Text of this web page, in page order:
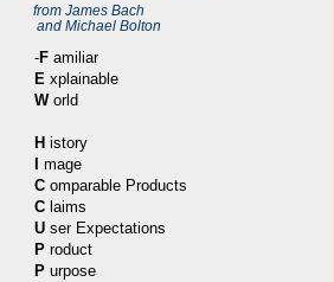
from James Bach
and Michael Bolton
-F amiliar
E xplainable
World
H istory
mage
C omparable Products
C laims
U ser Expectations
P roduct
P urpose